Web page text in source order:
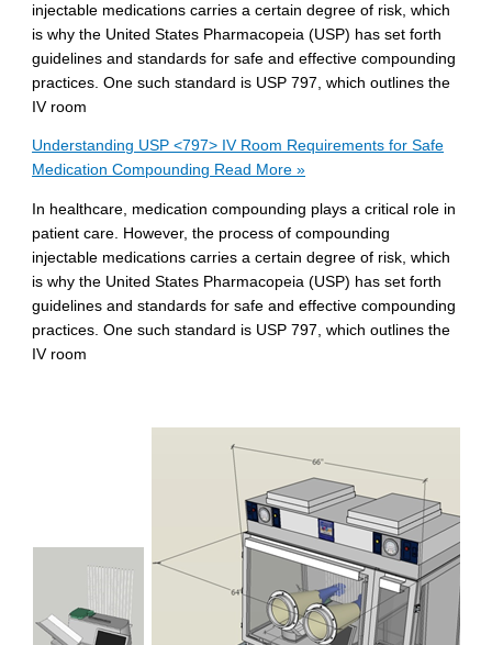
injectable medications carries a certain degree of risk, which
is why the United States Pharmacopeia (USP) has set forth
guidelines and standards for safe and effective compounding
practices. One such standard is USP 797, which outlines the
IV room
Understanding USP <797> IV Room Requirements for Safe
Medication Compounding Read More »
In healthcare, medication compounding plays a critical role in
patient care. However, the process of compounding
injectable medications carries a certain degree of risk, which
is why the United States Pharmacopeia (USP) has set forth
guidelines and standards for safe and effective compounding
practices. One such standard is USP 797, which outlines the
IV room